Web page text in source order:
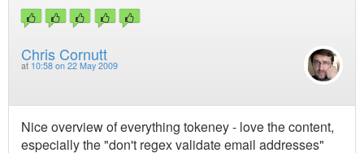
Chris Cornutt
at 10:58 on 22 May 2009
Nice overview of everything tokeney - love the content,
especially the "don't regex validate email addresses"